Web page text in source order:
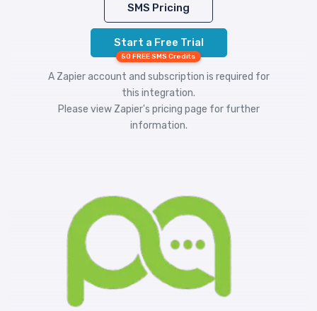
SMS Pricing
Start a Free Trial
50 FREE SMS Credits
A Zapier account and subscription is required for
this integration.
Please view Zapier's pricing page for further
information.